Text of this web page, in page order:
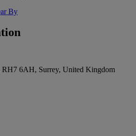
By
6AH, Surrey, United Kingdom